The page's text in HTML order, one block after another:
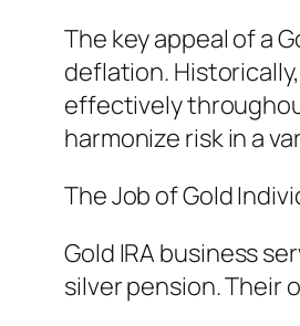
The key appeal of a
deflation.
effectively
harmonize risk in a
The Job of Gold
Gold IRA business
silver pension. Their